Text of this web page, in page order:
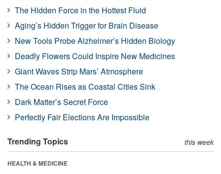
The Hidden Force in the Hottest Fluid
Aging’s Hidden Trigger for Brain Disease
New Tools Probe Alzheimer’s Hidden Biology
Deadly Flowers Could Inspire New Medicines
Giant Waves Strip Mars’ Atmosphere
The Ocean Rises as Coastal Cities Sink
Dark Matter’s Secret Force
Perfectly Fair Elections Are Impossible
Trending Topics this week
HEALTH & MEDICINE